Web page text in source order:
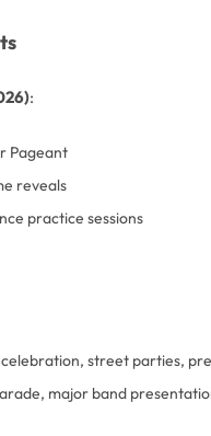
:
Pageant
reveals
practice sessions
celebration, street parties,
major band